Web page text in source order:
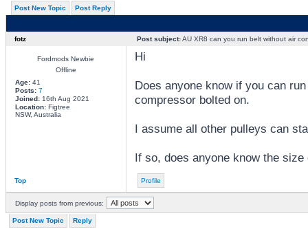
Post New Topic Post Reply
fotz Post subject:AU XR8 can you run belt without air
Fordmods Newbie
Offline
Age:41
Posts: 7
Joined:16th Aug 2021
Location:Figtree
NSW, Australia
Hi
Does anyone know if you can
compressor bolted on.
I assume all other pulleys can
If so, does anyone know the
Top Profile
Display posts from previous:
Post New Topic Reply